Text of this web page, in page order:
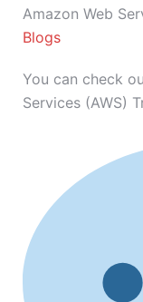
Amazon Web
Blogs
You can check
Services (AWS)